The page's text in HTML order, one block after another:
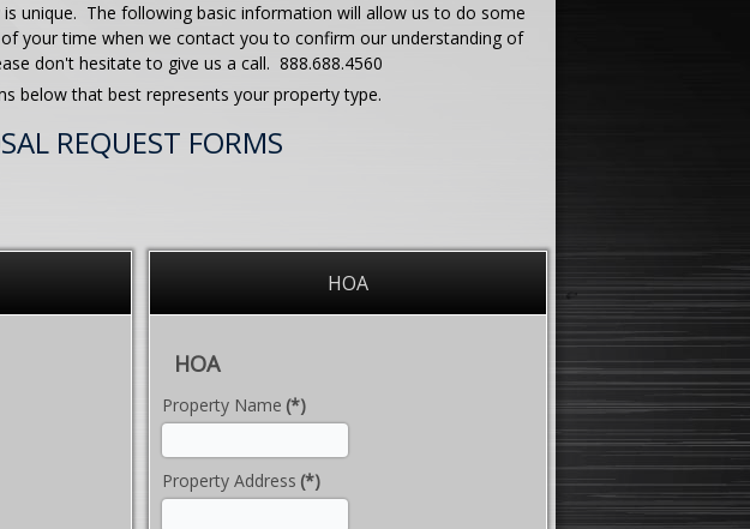
unique. The following basic information will allow us to do some
your time when we contact you to confirm our understanding of
don't hesitate to give us a call. 888.688.4560
below that best represents your property type.
REQUEST FORMS
HOA
HOA
Property Name (*)
Property Address (*)